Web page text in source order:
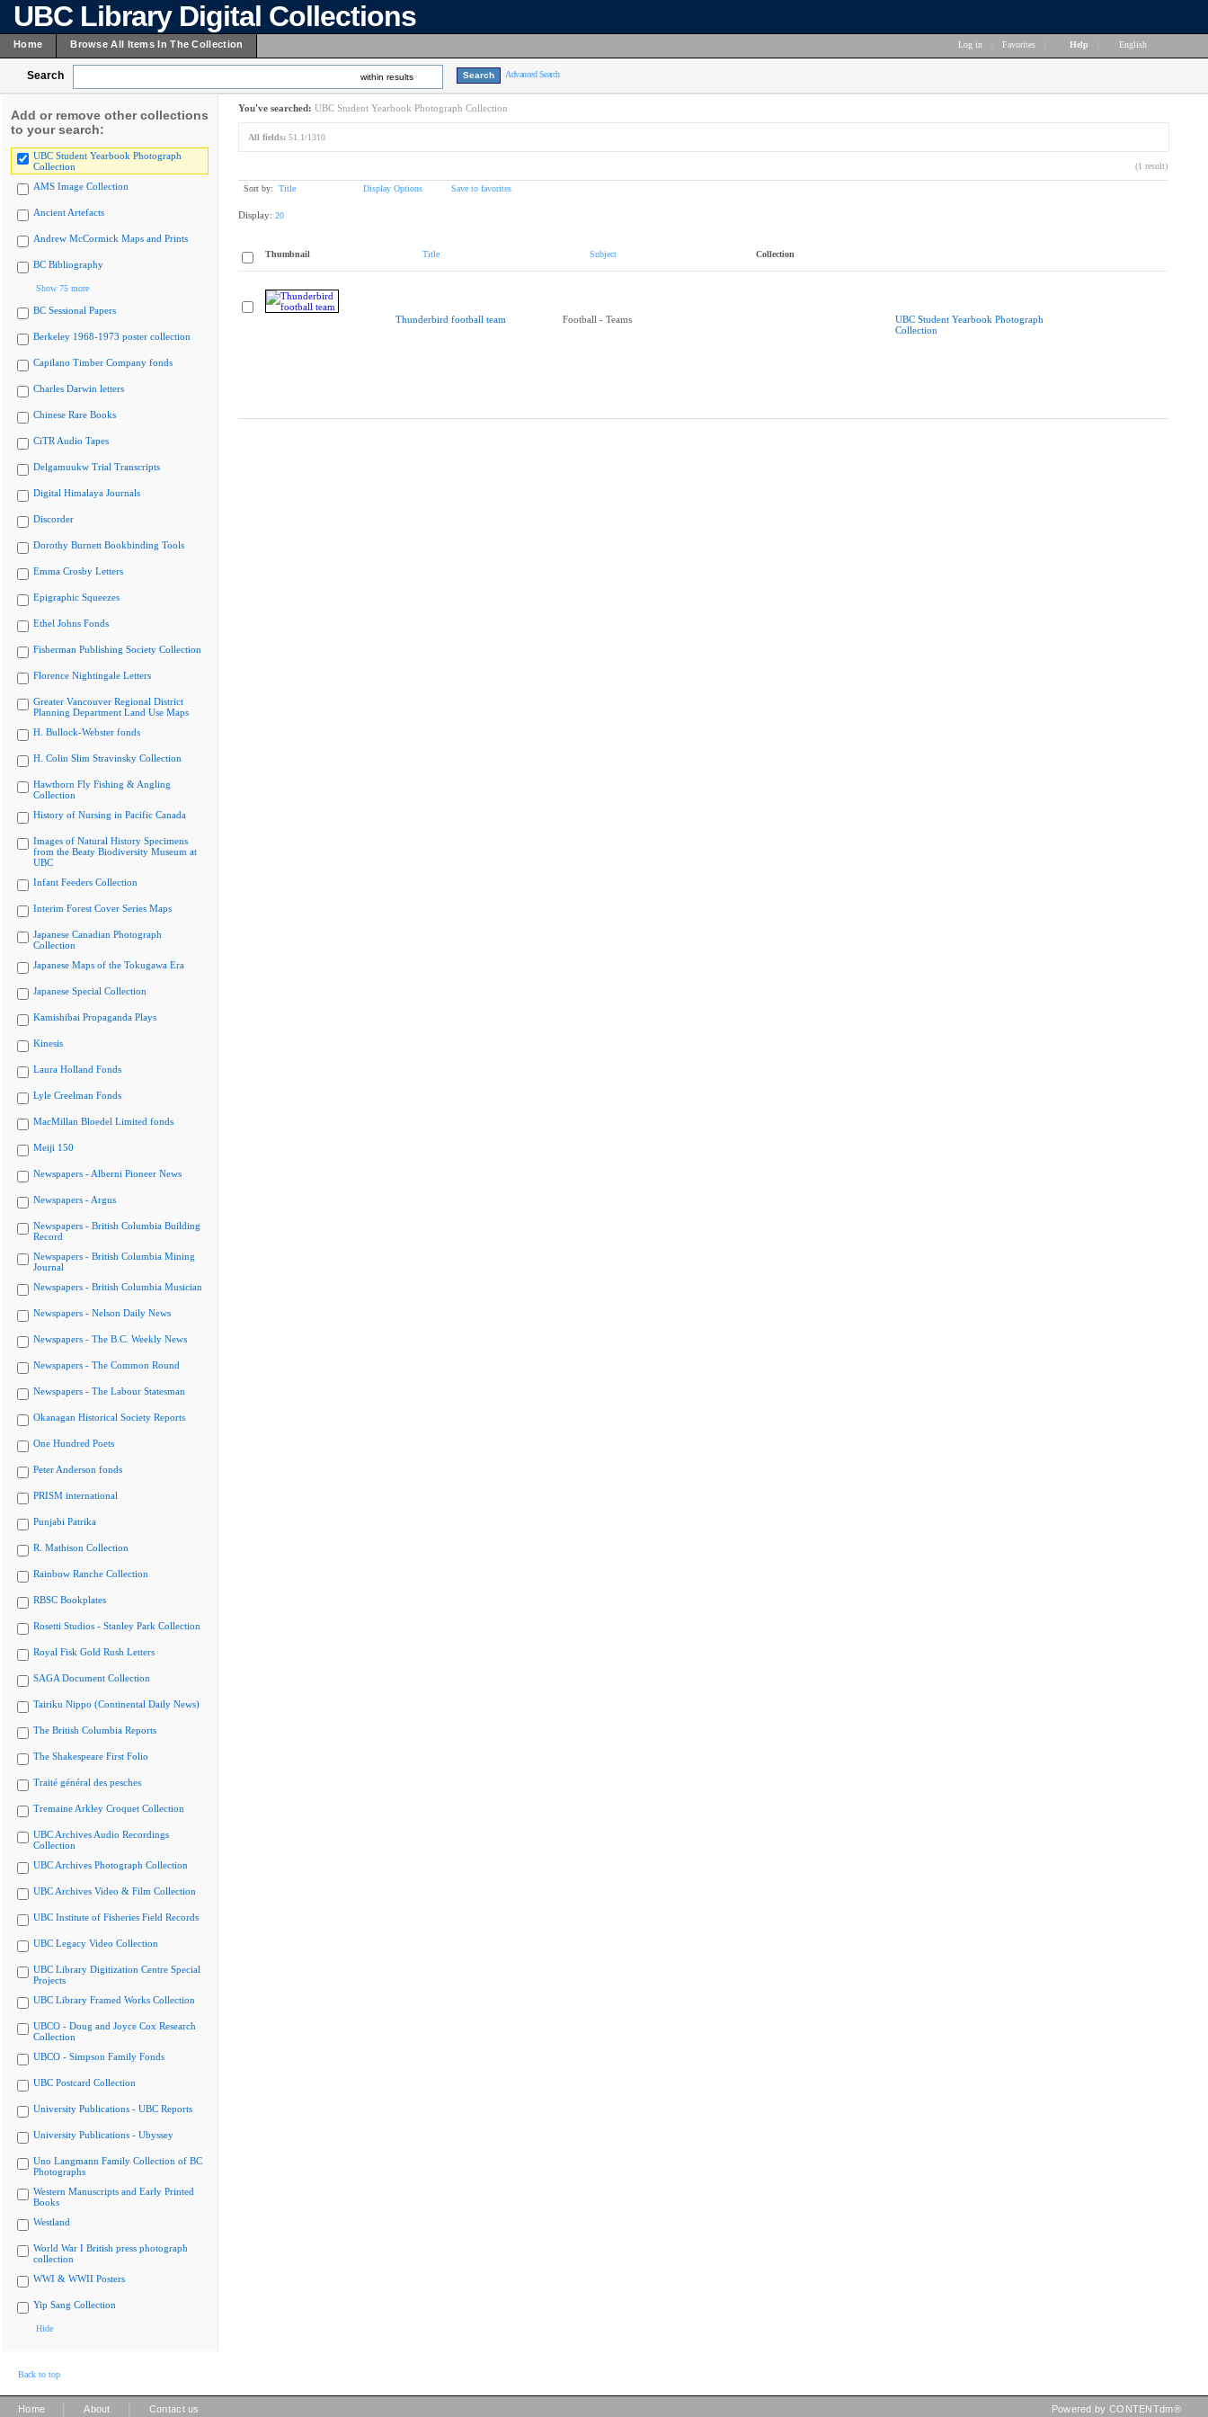
UBC Library Digital Collections
Home Browse All Items In The Collection Log in Favorites Help English
Search within results Advanced Search
Add or remove other collections
to your search:
UBC Student Yearbook Photograph
Collection
AMS Image Collection
Ancient Artefacts
Andrew McCormick Maps and Prints
BC Bibliography
Show 75 more
BC Sessional Papers
Berkeley 1968-1973 poster collection
Capilano Timber Company fonds
Charles Darwin letters
Chinese Rare Books
CiTR Audio Tapes
Delgamuukw Trial Transcripts
Digital Himalaya Journals
Discorder
Dorothy Burnett Bookbinding Tools
Emma Crosby Letters
Epigraphic Squeezes
Ethel Johns Fonds
Fisherman Publishing Society Collection
Florence Nightingale Letters
Greater Vancouver Regional District
Planning Department Land Use Maps
H. Bullock-Webster fonds
H. Colin Slim Stravinsky Collection
Hawthorn Fly Fishing & Angling
Collection
History of Nursing in Pacific Canada
Images of Natural History Specimens
from the Beaty Biodiversity Museum at
UBC
Infant Feeders Collection
Interim Forest Cover Series Maps
Japanese Canadian Photograph
Collection
Japanese Maps of the Tokugawa Era
Japanese Special Collection
Kamishibai Propaganda Plays
Kinesis
Laura Holland Fonds
Lyle Creelman Fonds
MacMillan Bloedel Limited fonds
Meiji 150
Newspapers - Alberni Pioneer News
Newspapers - Argus
Newspapers - British Columbia Building
Record
Newspapers - British Columbia Mining
Journal
Newspapers - British Columbia Musician
Newspapers - Nelson Daily News
Newspapers - The B.C. Weekly News
Newspapers - The Common Round
Newspapers - The Labour Statesman
Okanagan Historical Society Reports
One Hundred Poets
Peter Anderson fonds
PRISM international
Punjabi Patrika
R. Mathison Collection
Rainbow Ranche Collection
RBSC Bookplates
Rosetti Studios - Stanley Park Collection
Royal Fisk Gold Rush Letters
SAGA Document Collection
Tairiku Nippo (Continental Daily News)
The British Columbia Reports
The Shakespeare First Folio
Traité général des pesches
Tremaine Arkley Croquet Collection
UBC Archives Audio Recordings
Collection
UBC Archives Photograph Collection
UBC Archives Video & Film Collection
UBC Institute of Fisheries Field Records
UBC Legacy Video Collection
UBC Library Digitization Centre Special
Projects
UBC Library Framed Works Collection
UBCO - Doug and Joyce Cox Research
Collection
UBCO - Simpson Family Fonds
UBC Postcard Collection
University Publications - UBC Reports
University Publications - Ubyssey
Uno Langmann Family Collection of BC
Photographs
Western Manuscripts and Early Printed
Books
Westland
World War I British press photograph
collection
WWI & WWII Posters
Yip Sang Collection
Hide
You've searched: UBC Student Yearbook Photograph Collection
All fields: 51.1/1310
(1 result)
Sort by: Title Display Options Save to favorites
Display: 20
Thumbnail Title Subject Collection
Thunderbird football team Football - Teams
UBC Student Yearbook Photograph
Collection
Back to top
Home About Contact us Powered by CONTENTdm®